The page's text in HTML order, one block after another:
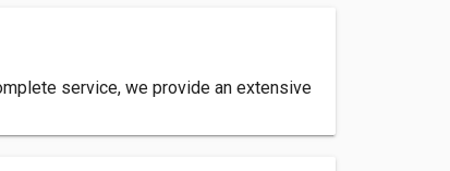
service, we provide an extensive